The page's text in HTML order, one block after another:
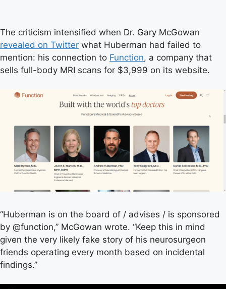
The criticism intensified when Dr. Gary McGowan
revealed on Twitter what Huberman had failed to
mention: his connection to Function, a company that
sells full-body MRI scans for $3,999 on its website.
“Huberman is on the board of / advises / is sponsored
by @function,” McGowan wrote. “Keep this in mind
given the very likely fake story of his neurosurgeon
friends operating every month based on incidental
findings.”